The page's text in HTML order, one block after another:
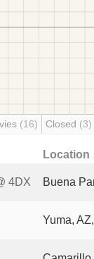
(16) Closed (3)
Location
4DX Buena
Yuma,